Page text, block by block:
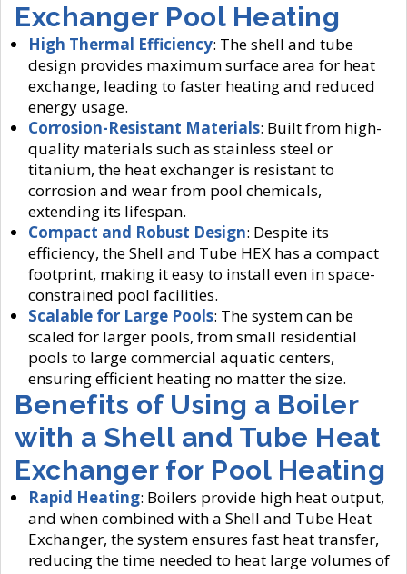
Exchanger Pool Heating
High Thermal Efficiency: The shell and tube
design provides maximum surface area for heat
exchange, leading to faster heating and reduced
energy usage.
Corrosion-Resistant Materials: Built from high-
quality materials such as stainless steel or
titanium, the heat exchanger is resistant to
corrosion and wear from pool chemicals,
extending its lifespan.
Compact and Robust Design: Despite its
efficiency, the Shell and Tube HEX has a compact
footprint, making it easy to install even in space-
constrained pool facilities.
Scalable for Large Pools: The system can be
scaled for larger pools, from small residential
pools to large commercial aquatic centers,
ensuring efficient heating no matter the size.
Benefits of Using a Boiler
with a Shell and Tube Heat
Exchanger for Pool Heating
Rapid Heating: Boilers provide high heat output,
and when combined with a Shell and Tube Heat
Exchanger, the system ensures fast heat transfer,
reducing the time needed to heat large volumes of